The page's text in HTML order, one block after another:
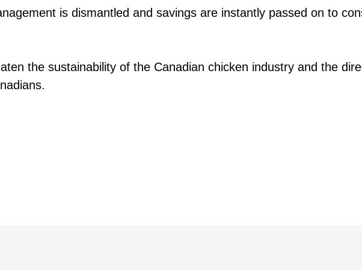
is dismantled and savings are instantly passed on to
the sustainability of the Canadian chicken industry and the